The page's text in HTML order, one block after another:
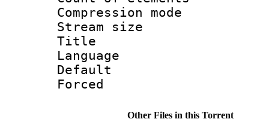
Compression
Stream size
Title :
Language
Default
Forced
Other Files in this Torrent